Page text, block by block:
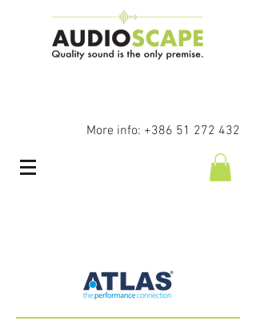
More info: +386 51 272 432